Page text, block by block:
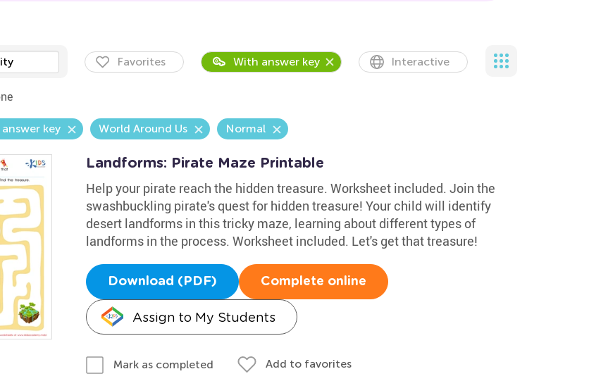
Favorites With answer key Interactive
key World Around Us Normal
Landforms: Pirate Maze Printable
Help your pirate reach the hidden treasure. Worksheet included. Join the
swashbuckling pirate's quest for hidden treasure! Your child will identify
desert landforms in this tricky maze, learning about different types of
landforms in the process. Worksheet included. Let's get that treasure!
Download (PDF) Complete online
Assign to My Students
Mark as completed Add to favorites